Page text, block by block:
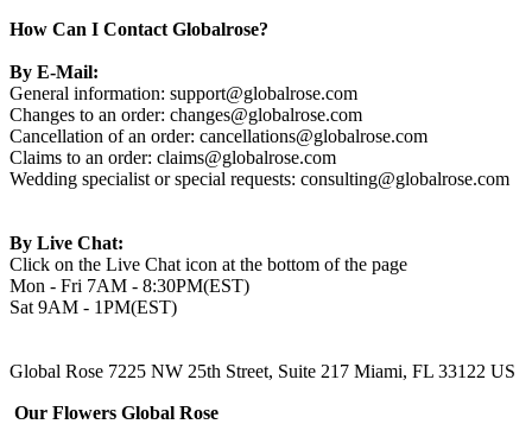
How Can I Contact Globalrose?
By E-Mail:
General information: support@globalrose.com
Changes to an order: changes@globalrose.com
Cancellation of an order: cancellations@globalrose.com
Claims to an order: claims@globalrose.com
Wedding specialist or special requests: consulting@globalrose.com
By Live Chat:
Click on the Live Chat icon at the bottom of the page
Mon - Fri 7AM - 8:30PM(EST)
Sat 9AM - 1PM(EST)
Global Rose 7225 NW 25th Street, Suite 217 Miami, FL 33122 US
Our Flowers Global Rose